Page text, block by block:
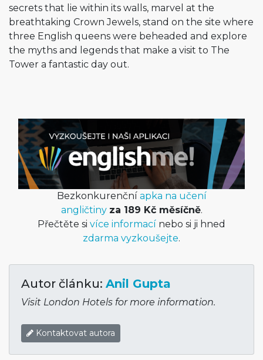
secrets that lie within its walls, marvel at the
breathtaking Crown Jewels, stand on the site where
three English queens were beheaded and explore
the myths and legends that make a visit to The
Tower a fantastic day out.
Bezkonkurenční apka na učení
angličtiny za 189 Kč měsíčně.
Přečtěte si více informací nebo si ji hned
zdarma vyzkoušejte.
Autor článku: Anil Gupta
Visit London Hotels for more information.
Kontaktovat autora